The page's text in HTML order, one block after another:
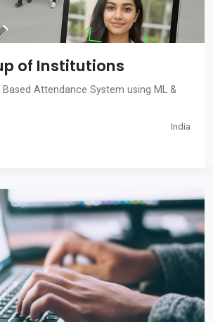
of Institutions
Attendance System using ML &
India